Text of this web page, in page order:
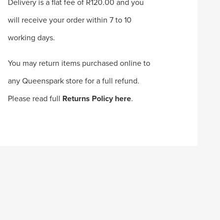
Delivery is a flat fee of R120.00 and you
will receive your order within 7 to 10
working days.
You may return items purchased online to
any Queenspark store for a full refund.
Please read full Returns Policy here.